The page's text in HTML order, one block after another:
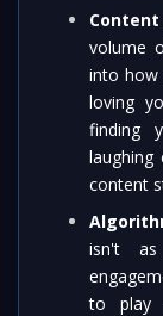
volume
into how
loving
finding
content
isn't
to play